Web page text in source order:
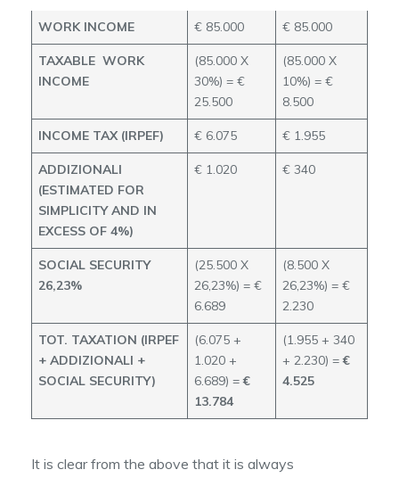
WORK INCOME € 85.000 € 85.000
TAXABLE WORK
INCOME
(85.000 X
30%) = €
25.500
(85.000 X
10%) = €
8.500
INCOME TAX (IRPEF) € 6.075 € 1.955
ADDIZIONALI
(ESTIMATED FOR
SIMPLICITY AND IN
EXCESS OF 4%)
€ 1.020 € 340
SOCIAL SECURITY
26,23%
(25.500 X
26,23%) = €
6.689
(8.500 X
26,23%) = €
2.230
TOT. TAXATION (IRPEF
+ ADDIZIONALI +
SOCIAL SECURITY)
(6.075 +
1.020 +
6.689) =€
13.784
(1.955 + 340
+ 2.230) =€
4.525
It is clear from the above that it is always